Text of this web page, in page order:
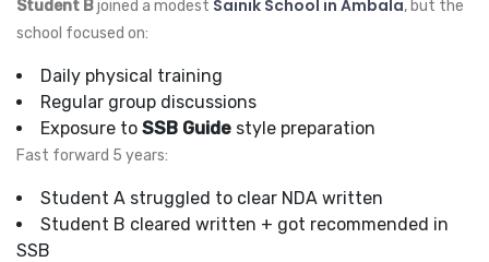
Student Bjoined a modest Sainik School in Ambala, but the
school focused on:
Daily physical training
Regular group discussions
Exposure to SSB Guide style preparation
Fast forward 5 years:
Student A struggled to clear NDA written
Student B cleared written + got recommended in
SSB